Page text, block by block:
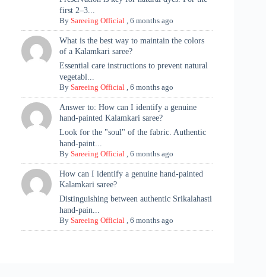
first 2–3...
BySareeing Official ,6 months ago
What is the best way to maintain the colors
of a Kalamkari saree?
Essential care instructions to prevent natural
vegetabl...
BySareeing Official ,6 months ago
Answer to: How can I identify a genuine
hand-painted Kalamkari saree?
Look for the "soul" of the fabric. Authentic
hand-paint...
BySareeing Official ,6 months ago
How can I identify a genuine hand-painted
Kalamkari saree?
Distinguishing between authentic Srikalahasti
hand-pain...
BySareeing Official ,6 months ago